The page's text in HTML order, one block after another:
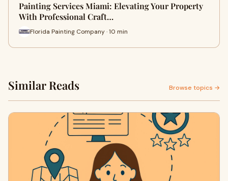
Painting Services Miami: Elevating Your Property
With Professional Craft…
Florida Painting Company · 10 min
Similar Reads Browse topics →